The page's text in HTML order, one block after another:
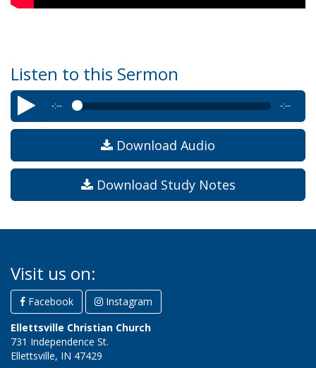
Listen to this Sermon
-:-- -:--
–Letter #2: Be True
Download Audio
Download Study Notes
Visit us on:
Facebook
Instagram
Ellettsville Christian Church
731 Independence St.
Ellettsville, IN 47429